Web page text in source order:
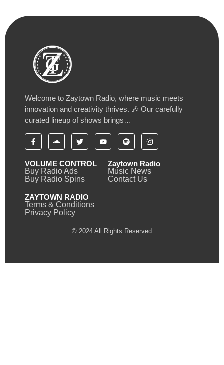
Welcome to Zaytown Radio, where music meets
innovation and creativity thrives. 🎶 Our carefully
curated lineup of shows brings…
VOLUME CONTROL
Buy Radio Ads
Buy Radio Spins
Zaytown Radio
Music News
Contact Us
ZAYTOWN RADIO
Terms & Conditions
Privacy Policy
© 2024 All Rights Reserved